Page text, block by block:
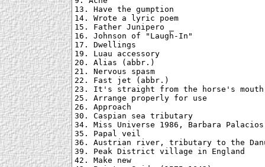
13. Have the gumption
14. Wrote a lyric poem
15. Father Junipero _
16. Johnson of "Laugh-In"
17. Dwellings
19. Luau accessory
20. Alias (abbr.)
21. Nervous spasm
22. Fast jet (abbr.)
23. It's straight from the horse's mouth
25. Arrange properly for use
26. Approach
30. Caspian sea tributary
34. Miss Universe 1986, Barbara Palacios
35. Papal veil
36. Austrian river, tributary to the
39. Peak District village in England
42. Make new